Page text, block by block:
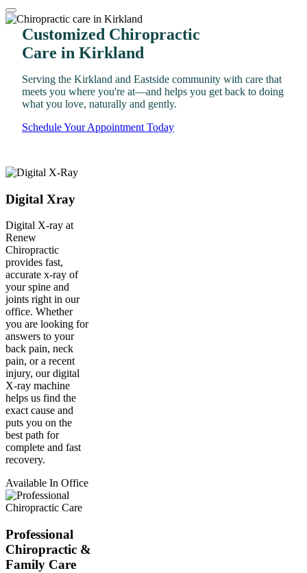
Customized Chiropractic
Care in Kirkland
Serving the Kirkland and Eastside community with care that
meets you where you're at—and helps you get back to doing
what you love, naturally and gently.
Schedule Your Appointment Today
Digital Xray
Digital X-ray at
Renew
Chiropractic
provides fast,
accurate x-ray of
your spine and
joints right in our
office. Whether
you are looking for
answers to your
back pain, neck
pain, or a recent
injury, our digital
X-ray machine
helps us find the
exact cause and
puts you on the
best path for
complete and fast
recovery.
Available In Office
Professional
Chiropractic &
Family Care